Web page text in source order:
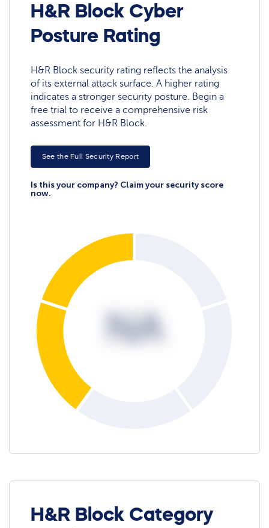
H&R Block Cyber
Posture Rating
H&R Block security rating reflects the analysis
of its external attack surface. A higher rating
indicates a stronger security posture. Begin a
free trial to receive a comprehensive risk
assessment for H&R Block.
See the Full Security Report
Is this your company? Claim your security score
now.
NA
H&R Block Category